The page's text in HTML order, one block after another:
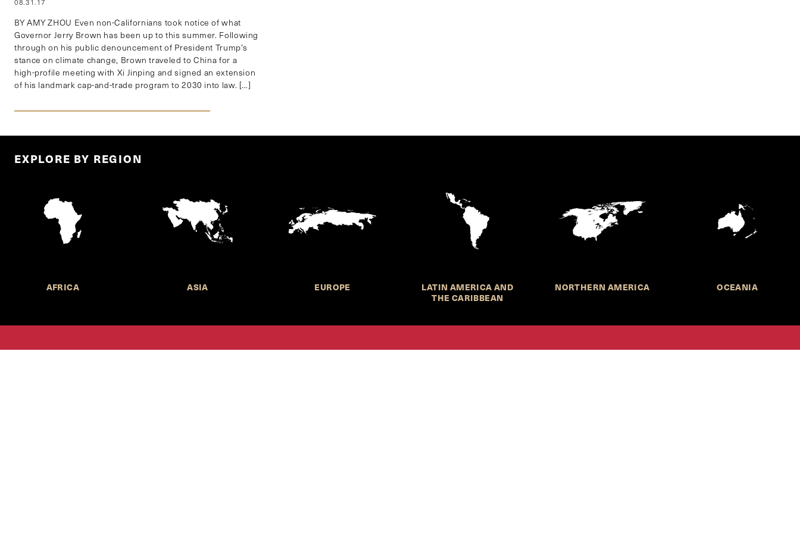
08.31.17
BY AMY ZHOU Even non-Californians took notice of what
Governor Jerry Brown has been up to this summer. Following
through on his public denouncement of President Trump’s
stance on climate change, Brown traveled to China for a
high-profile meeting with Xi Jinping and signed an extension
of his landmark cap-and-trade program to 2030 into law. […]
EXPLORE BY REGION
AFRICA ASIA EUROPE
LATIN AMERICA AND
THE CARIBBEAN
NORTHERN AMERICA OCEANIA